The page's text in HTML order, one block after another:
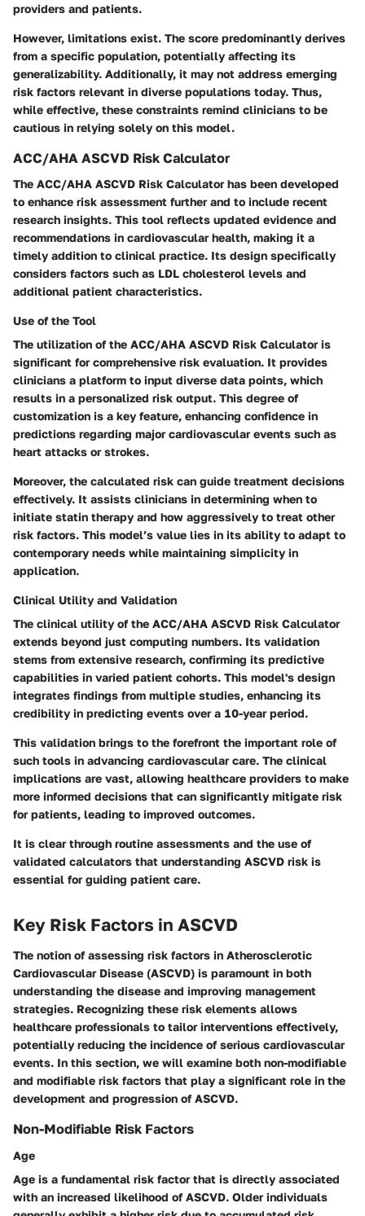
providers and patients.
However, limitations exist. The score predominantly derives
from a specific population, potentially affecting its
generalizability. Additionally, it may not address emerging
risk factors relevant in diverse populations today. Thus,
while effective, these constraints remind clinicians to be
cautious in relying solely on this model.
ACC/AHA ASCVD Risk Calculator
The ACC/AHA ASCVD Risk Calculator has been developed
to enhance risk assessment further and to include recent
research insights. This tool reflects updated evidence and
recommendations in cardiovascular health, making it a
timely addition to clinical practice. Its design specifically
considers factors such as LDL cholesterol levels and
additional patient characteristics.
Use of the Tool
The utilization of the ACC/AHA ASCVD Risk Calculator is
significant for comprehensive risk evaluation. It provides
clinicians a platform to input diverse data points, which
results in a personalized risk output. This degree of
customization is a key feature, enhancing confidence in
predictions regarding major cardiovascular events such as
heart attacks or strokes.
Moreover, the calculated risk can guide treatment decisions
effectively. It assists clinicians in determining when to
initiate statin therapy and how aggressively to treat other
risk factors. This model’s value lies in its ability to adapt to
contemporary needs while maintaining simplicity in
application.
Clinical Utility and Validation
The clinical utility of the ACC/AHA ASCVD Risk Calculator
extends beyond just computing numbers. Its validation
stems from extensive research, confirming its predictive
capabilities in varied patient cohorts. This model's design
integrates findings from multiple studies, enhancing its
credibility in predicting events over a 10-year period.
This validation brings to the forefront the important role of
such tools in advancing cardiovascular care. The clinical
implications are vast, allowing healthcare providers to make
more informed decisions that can significantly mitigate risk
for patients, leading to improved outcomes.
It is clear through routine assessments and the use of
validated calculators that understanding ASCVD risk is
essential for guiding patient care.
Key Risk Factors in ASCVD
The notion of assessing risk factors in Atherosclerotic
Cardiovascular Disease (ASCVD) is paramount in both
understanding the disease and improving management
strategies. Recognizing these risk elements allows
healthcare professionals to tailor interventions effectively,
potentially reducing the incidence of serious cardiovascular
events. In this section, we will examine both non-modifiable
and modifiable risk factors that play a significant role in the
development and progression of ASCVD.
Non-Modifiable Risk Factors
Age
Age is a fundamental risk factor that is directly associated
with an increased likelihood of ASCVD. Older individuals